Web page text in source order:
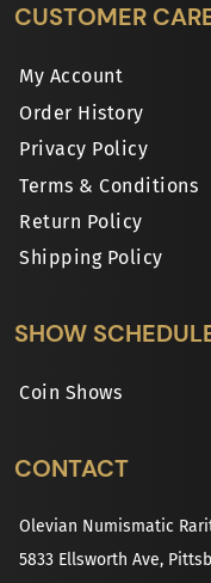
CUSTOMER
My Account
Order History
Privacy Policy
Terms & Conditions
Return Policy
Shipping Policy
SHOW
Coin Shows
CONTACT
Olevian Numismatic
5833 Ellsworth Ave,